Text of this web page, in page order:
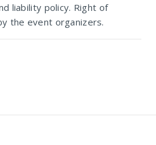
liability policy. Right of
the event organizers.